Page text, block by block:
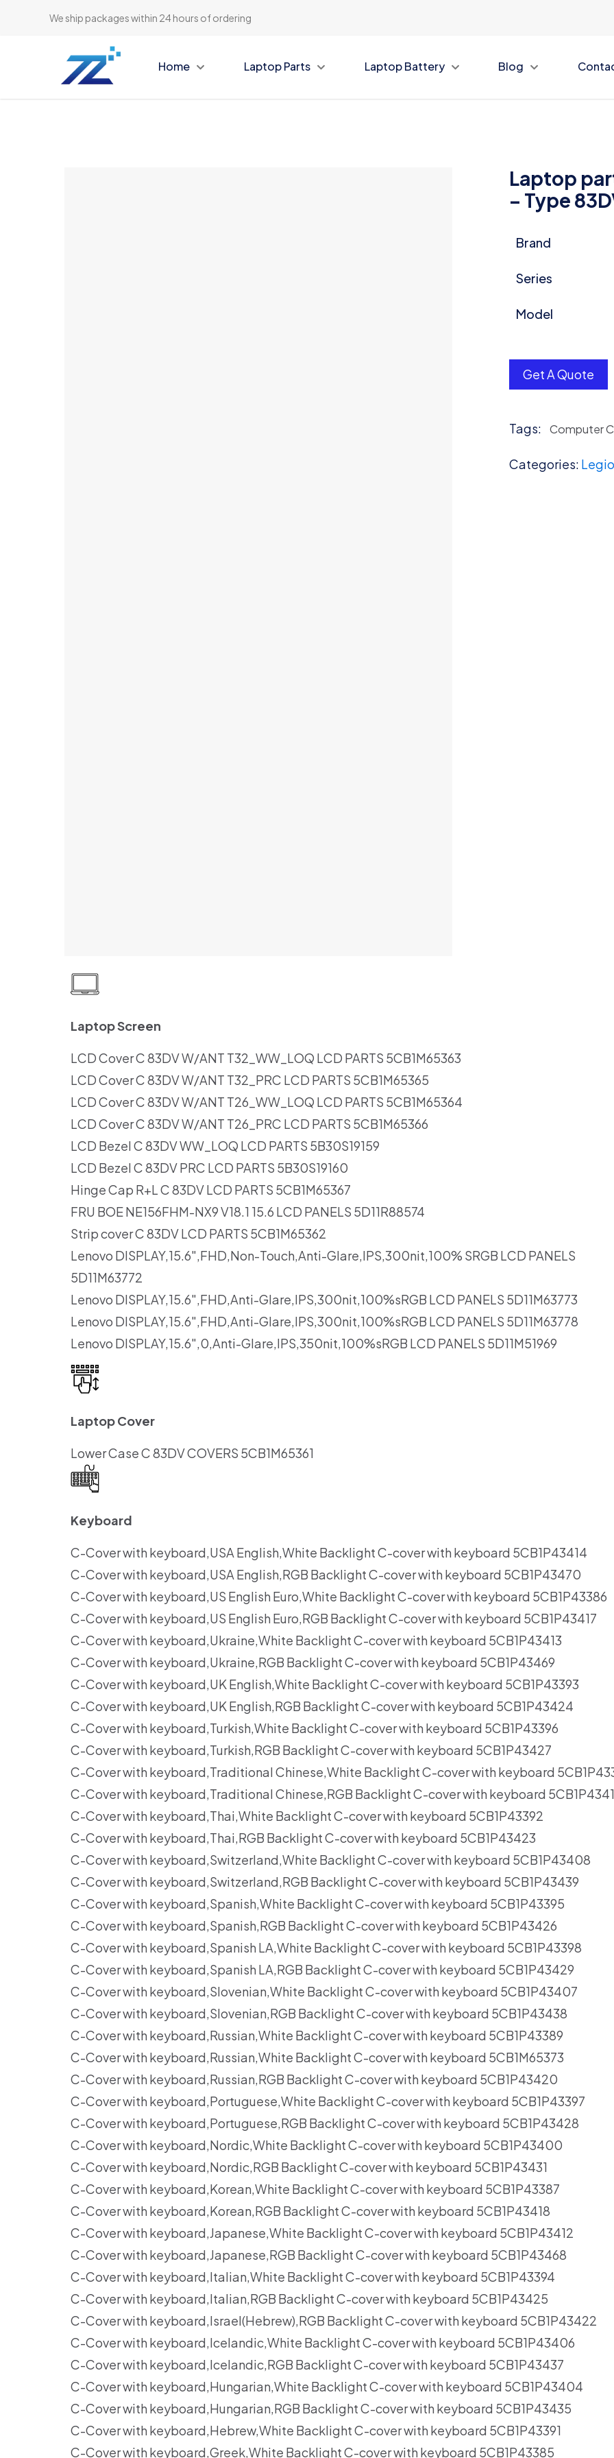
We ship packages within 24 hours of ordering
Home Laptop Parts Laptop Battery Blog
Laptop
– Type
Brand
Series
Model
Get A Quote
Tags: Computer
Categories:
Laptop Screen
LCD Cover C 83DV W/ANT T32_WW_LOQ LCD PARTS 5CB1M65363
LCD Cover C 83DV W/ANT T32_PRC LCD PARTS 5CB1M65365
LCD Cover C 83DV W/ANT T26_WW_LOQ LCD PARTS 5CB1M65364
LCD Cover C 83DV W/ANT T26_PRC LCD PARTS 5CB1M65366
LCD Bezel C 83DV WW_LOQ LCD PARTS 5B30S19159
LCD Bezel C 83DV PRC LCD PARTS 5B30S19160
Hinge Cap R+L C 83DV LCD PARTS 5CB1M65367
FRU BOE NE156FHM-NX9 V18.1 15.6 LCD PANELS 5D11R88574
Strip cover C 83DV LCD PARTS 5CB1M65362
Lenovo DISPLAY,15.6″,FHD,Non-Touch,Anti-Glare,IPS,300nit,100% SRGB LCD PANELS
5D11M63772
Lenovo DISPLAY,15.6″,FHD,Anti-Glare,IPS,300nit,100%sRGB LCD PANELS 5D11M63773
Lenovo DISPLAY,15.6″,FHD,Anti-Glare,IPS,300nit,100%sRGB LCD PANELS 5D11M63778
Lenovo DISPLAY,15.6″,0,Anti-Glare,IPS,350nit,100%sRGB LCD PANELS 5D11M51969
Laptop Cover
Lower Case C 83DV COVERS 5CB1M65361
Keyboard
C-Cover with keyboard,USA English,White Backlight C-cover with keyboard 5CB1P43414
C-Cover with keyboard,USA English,RGB Backlight C-cover with keyboard 5CB1P43470
C-Cover with keyboard,US English Euro,White Backlight C-cover with keyboard 5CB1P43386
C-Cover with keyboard,US English Euro,RGB Backlight C-cover with keyboard 5CB1P43417
C-Cover with keyboard,Ukraine,White Backlight C-cover with keyboard 5CB1P43413
C-Cover with keyboard,Ukraine,RGB Backlight C-cover with keyboard 5CB1P43469
C-Cover with keyboard,UK English,White Backlight C-cover with keyboard 5CB1P43393
C-Cover with keyboard,UK English,RGB Backlight C-cover with keyboard 5CB1P43424
C-Cover with keyboard,Turkish,White Backlight C-cover with keyboard 5CB1P43396
C-Cover with keyboard,Turkish,RGB Backlight C-cover with keyboard 5CB1P43427
C-Cover with keyboard,Traditional Chinese,White Backlight C-cover with keyboard
C-Cover with keyboard,Traditional Chinese,RGB Backlight C-cover with keyboard
C-Cover with keyboard,Thai,White Backlight C-cover with keyboard 5CB1P43392
C-Cover with keyboard,Thai,RGB Backlight C-cover with keyboard 5CB1P43423
C-Cover with keyboard,Switzerland,White Backlight C-cover with keyboard 5CB1P43408
C-Cover with keyboard,Switzerland,RGB Backlight C-cover with keyboard 5CB1P43439
C-Cover with keyboard,Spanish,White Backlight C-cover with keyboard 5CB1P43395
C-Cover with keyboard,Spanish,RGB Backlight C-cover with keyboard 5CB1P43426
C-Cover with keyboard,Spanish LA,White Backlight C-cover with keyboard 5CB1P43398
C-Cover with keyboard,Spanish LA,RGB Backlight C-cover with keyboard 5CB1P43429
C-Cover with keyboard,Slovenian,White Backlight C-cover with keyboard 5CB1P43407
C-Cover with keyboard,Slovenian,RGB Backlight C-cover with keyboard 5CB1P43438
C-Cover with keyboard,Russian,White Backlight C-cover with keyboard 5CB1P43389
C-Cover with keyboard,Russian,White Backlight C-cover with keyboard 5CB1M65373
C-Cover with keyboard,Russian,RGB Backlight C-cover with keyboard 5CB1P43420
C-Cover with keyboard,Portuguese,White Backlight C-cover with keyboard 5CB1P43397
C-Cover with keyboard,Portuguese,RGB Backlight C-cover with keyboard 5CB1P43428
C-Cover with keyboard,Nordic,White Backlight C-cover with keyboard 5CB1P43400
C-Cover with keyboard,Nordic,RGB Backlight C-cover with keyboard 5CB1P43431
C-Cover with keyboard,Korean,White Backlight C-cover with keyboard 5CB1P43387
C-Cover with keyboard,Korean,RGB Backlight C-cover with keyboard 5CB1P43418
C-Cover with keyboard,Japanese,White Backlight C-cover with keyboard 5CB1P43412
C-Cover with keyboard,Japanese,RGB Backlight C-cover with keyboard 5CB1P43468
C-Cover with keyboard,Italian,White Backlight C-cover with keyboard 5CB1P43394
C-Cover with keyboard,Italian,RGB Backlight C-cover with keyboard 5CB1P43425
C-Cover with keyboard,Israel(Hebrew),RGB Backlight C-cover with keyboard 5CB1P43422
C-Cover with keyboard,Icelandic,White Backlight C-cover with keyboard 5CB1P43406
C-Cover with keyboard,Icelandic,RGB Backlight C-cover with keyboard 5CB1P43437
C-Cover with keyboard,Hungarian,White Backlight C-cover with keyboard 5CB1P43404
C-Cover with keyboard,Hungarian,RGB Backlight C-cover with keyboard 5CB1P43435
C-Cover with keyboard,Hebrew,White Backlight C-cover with keyboard 5CB1P43391
C-Cover with keyboard,Greek,White Backlight C-cover with keyboard 5CB1P43385